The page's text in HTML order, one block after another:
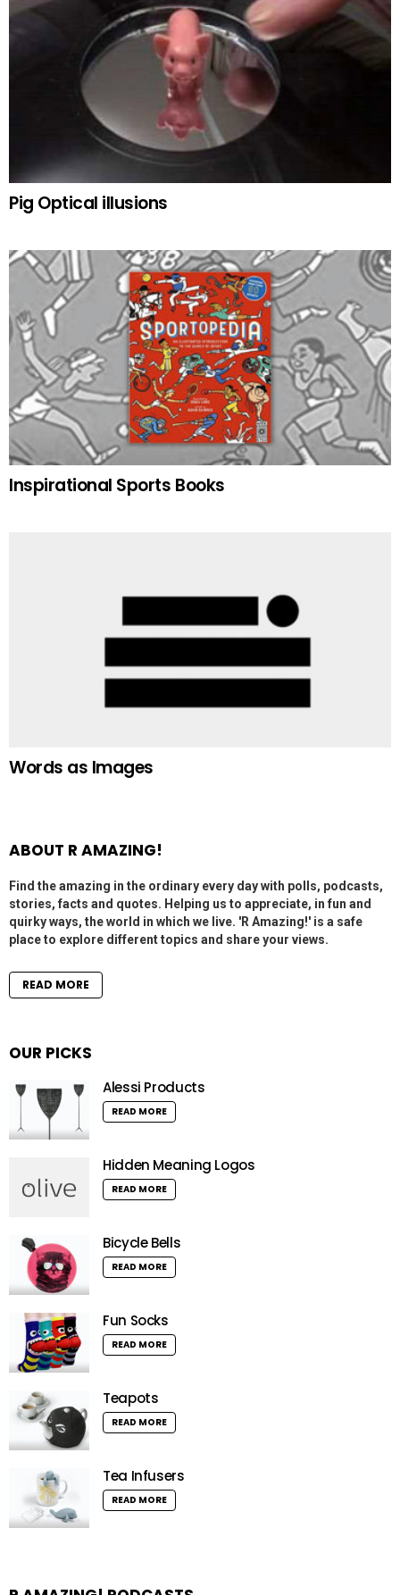
Pig Optical illusions
Inspirational Sports Books
Words as Images
ABOUT R AMAZING!
Find the amazing in the ordinary every day with polls, podcasts,
stories, facts and quotes. Helping us to appreciate, in fun and
quirky ways, the world in which we live. 'R Amazing!' is a safe
place to explore different topics and share your views.
READ MORE
OUR PICKS
Alessi Products
READ MORE
Hidden Meaning Logos
READ MORE
Bicycle Bells
READ MORE
Fun Socks
READ MORE
Teapots
READ MORE
Tea Infusers
READ MORE